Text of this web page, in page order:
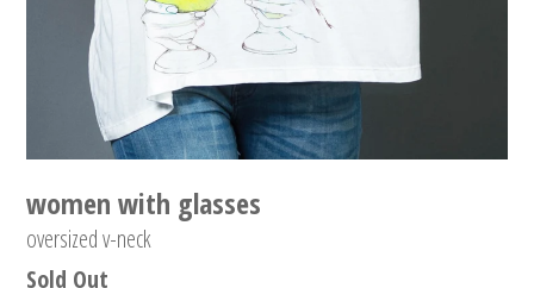
women with glasses
oversized v-neck
Sold Out